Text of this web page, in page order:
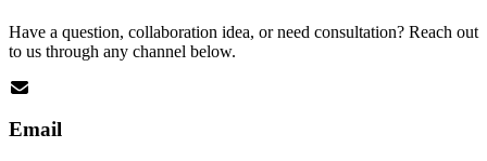
Have a question, collaboration idea, or need consultation? Reach out
to us through any channel below.
Email